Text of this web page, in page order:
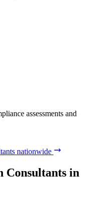
assessments and
nationwide
in